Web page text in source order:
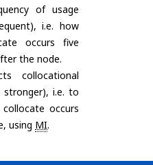
of usage
i.e. how
occurs five
the node.
collocational
i.e. to
occurs
using MI.